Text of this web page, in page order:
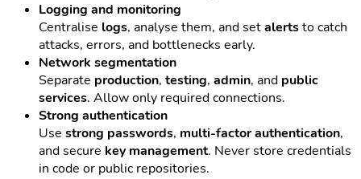
Logging and monitoring
Centralise logs, analyse them, and setalertsto catch
attacks, errors, and bottlenecks early.
Network segmentation
Separate production, testing, admin, and public
services. Allow only required connections.
Strong authentication
Use strong passwords, multi-factor authentication,
and secure key management. Never store credentials
in code or public repositories.